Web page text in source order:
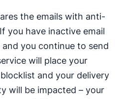
the emails with anti-
you have inactive email
you continue to send
will place your
and your delivery
will be impacted – your